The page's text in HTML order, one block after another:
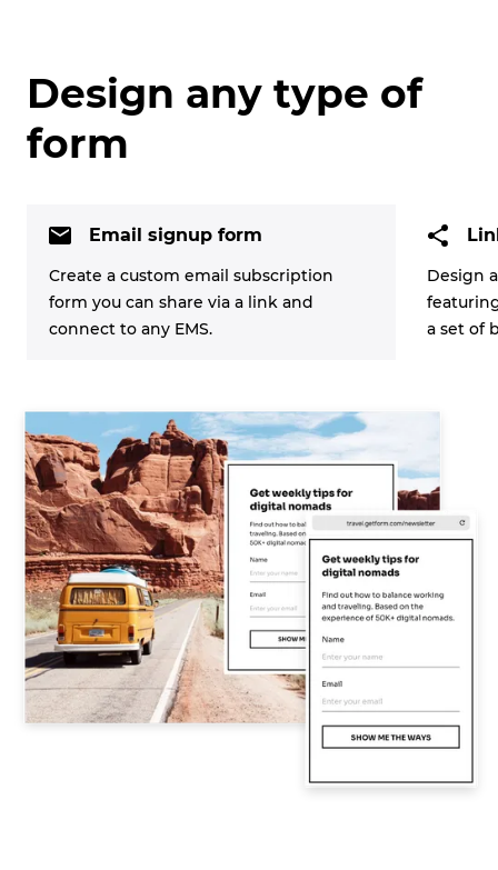
Design any type of
form
Email signup form
Create a custom email subscription
form you can share via a link and
connect to any EMS.
Design
a set of